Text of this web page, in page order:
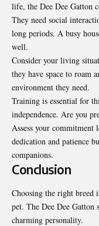
life, the Dee Dee Gatton
They need social
long periods. A busy
well.
Consider your living
they have space to roam
environment they need.
Training is essential for
independence. Are you
Assess your commitment
dedication and patience
companions.
Conclusion
Choosing the right
pet. The Dee Dee Gatton
charming personality.